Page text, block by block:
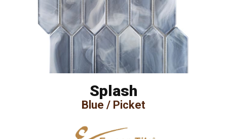
Splash
Blue / Picket